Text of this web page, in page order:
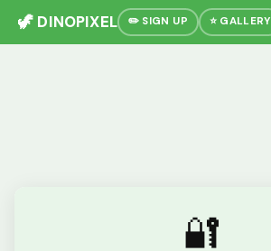
🦖 DINOPIXEL ✏️ SIGN UP ⭐ GALLERY
🔐